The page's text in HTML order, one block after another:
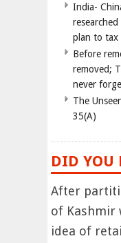
India-
plan to tax
Before
removed;
never
The
35(A)
DID YOU
After
of Kashmir
idea of